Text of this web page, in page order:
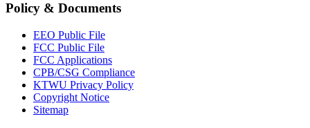
Policy & Documents
EEO Public File
FCC Public File
FCC Applications
CPB/CSG Compliance
KTWU Privacy Policy
Copyright Notice
Sitemap